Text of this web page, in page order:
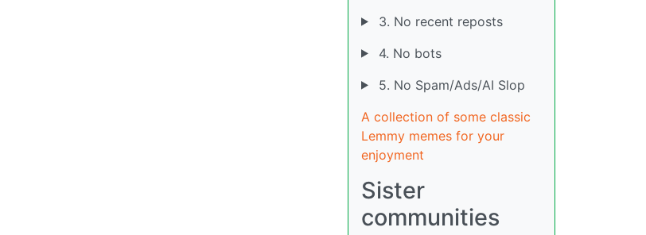
3. No recent reposts
4. No bots
5. No Spam/Ads/AI Slop
A collection of some classic
Lemmy memes for your
enjoyment
Sister
communities